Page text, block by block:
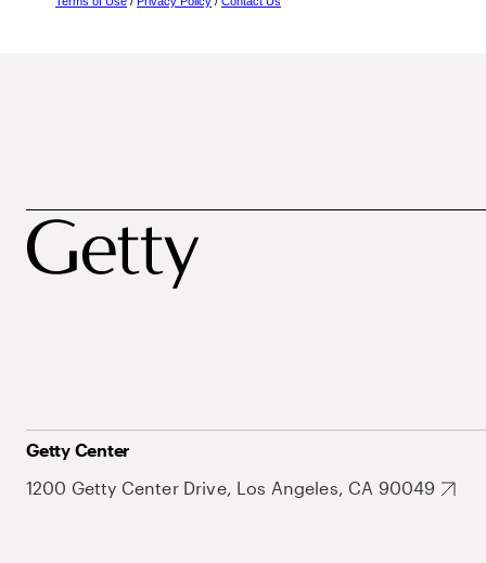
Getty Center
1200 Getty Center Drive, Los Angeles, CA 90049